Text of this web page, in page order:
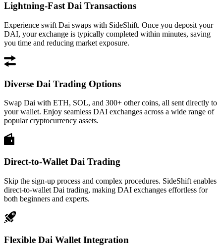
Lightning-Fast Dai Transactions
Experience swift Dai swaps with SideShift. Once you deposit your
DAI, your exchange is typically completed within minutes, saving
you time and reducing market exposure.
Diverse Dai Trading Options
Swap Dai with ETH, SOL, and 300+ other coins, all sent directly to
your wallet. Enjoy seamless DAI exchanges across a wide range of
popular cryptocurrency assets.
Direct-to-Wallet Dai Trading
Skip the sign-up process and complex procedures. SideShift enables
direct-to-wallet Dai trading, making DAI exchanges effortless for
both beginners and experts.
Flexible Dai Wallet Integration